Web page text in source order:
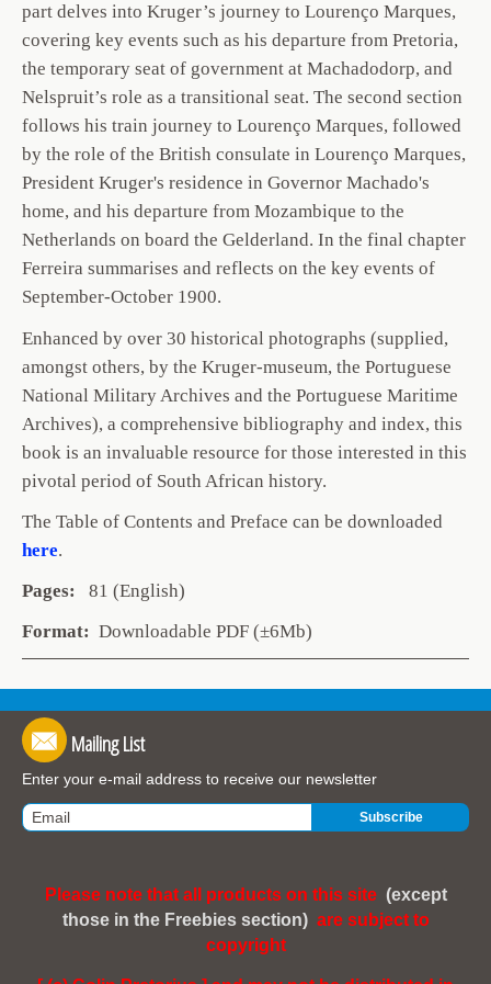
part delves into Kruger’s journey to Lourenço Marques,
covering key events such as his departure from Pretoria,
the temporary seat of government at Machadodorp, and
Nelspruit’s role as a transitional seat. The second section
follows his train journey to Lourenço Marques, followed
by the role of the British consulate in Lourenço Marques,
President Kruger's residence in Governor Machado's
home, and his departure from Mozambique to the
Netherlands on board the Gelderland. In the final chapter
Ferreira summarises and reflects on the key events of
September-October 1900.
Enhanced by over 30 historical photographs (supplied,
amongst others, by the Kruger-museum, the Portuguese
National Military Archives and the Portuguese Maritime
Archives), a comprehensive bibliography and index, this
book is an invaluable resource for those interested in this
pivotal period of South African history.
The Table of Contents and Preface can be downloaded
here.
Pages: 81 (English)
Format: Downloadable PDF (±6Mb)
Mailing List
Enter your e-mail address to receive our newsletter
Please note that all products on this site (except
those in the Freebies section) are subject to
copyright